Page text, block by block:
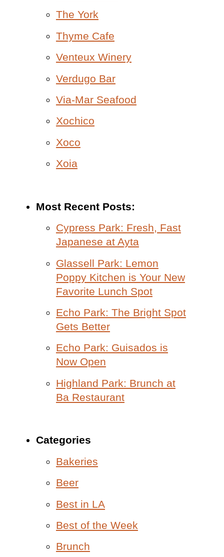
The York
Thyme Cafe
Venteux Winery
Verdugo Bar
Via-Mar Seafood
Xochico
Xoco
Xoia
Most Recent Posts:
Cypress Park: Fresh, Fast
Japanese at Ayta
Glassell Park: Lemon
Poppy Kitchen is Your New
Favorite Lunch Spot
Echo Park: The Bright Spot
Gets Better
Echo Park: Guisados is
Now Open
Highland Park: Brunch at
Ba Restaurant
Categories
Bakeries
Beer
Best in LA
Best of the Week
Brunch